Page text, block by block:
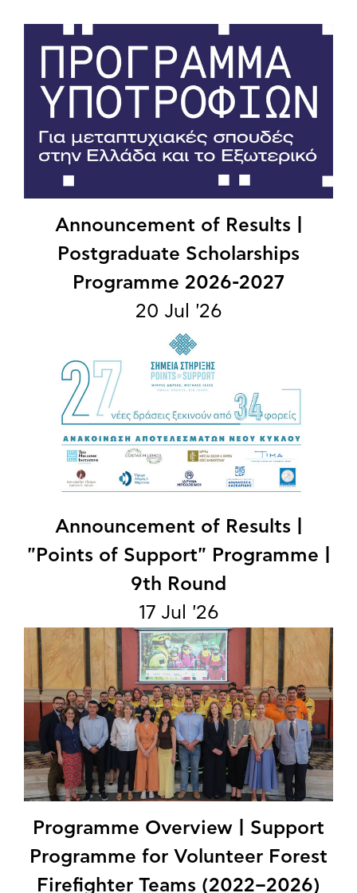
Announcement of Results |
Postgraduate Scholarships
Programme 2026-2027
20 Jul '26
Announcement of Results |
"Points of Support" Programme |
9th Round
17 Jul '26
Programme Overview | Support
Programme for Volunteer Forest
Firefighter Teams (2022–2026)